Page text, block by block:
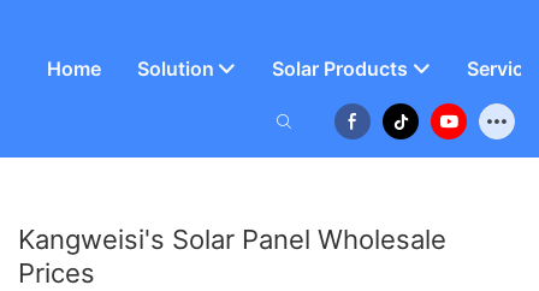
Home Solution Solar Products
Kangweisi's Solar Panel Wholesale
Prices